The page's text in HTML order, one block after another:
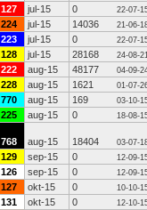
127 jul-15 0 22-07-
224 jul-15 14036 21-06-
223 jul-15 0 22-07-
128 jul-15 28168 24-08-
222 aug-15 48177 04-09-
228 aug-15 1621 01-07-
770 aug-15 169 03-10-
225 aug-15 0 18-08-
768 aug-15 18404 03-07-
129 sep-15 0 12-09-
126 sep-15 0 12-09-
127 okt-15 0 10-10-
131 okt-15 0 12-10-